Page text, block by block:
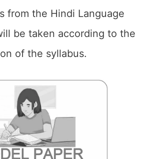
from the Hindi Language
be taken according to the
of the syllabus.